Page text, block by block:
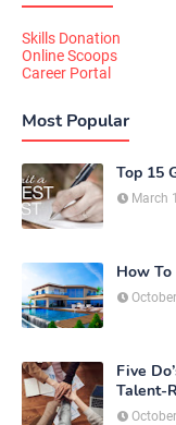
Skills Donation
Online Scoops
Career Portal
Most Popular
Top 15
March
How
Five
Talent-